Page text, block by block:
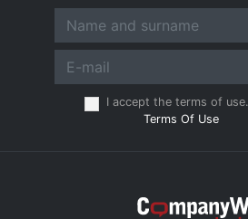
I accept the terms of use.
Terms Of Use